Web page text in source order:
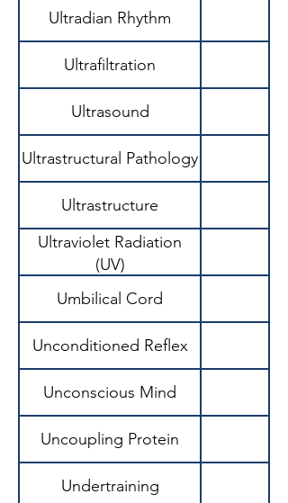
Ultradian Rhythm
Ultrafiltration
Ultrasound
Ultrastructural Pathology
Ultrastructure
Ultraviolet Radiation
(UV)
Umbilical Cord
Unconditioned Reflex
Unconscious Mind
Uncoupling Protein
Undertraining